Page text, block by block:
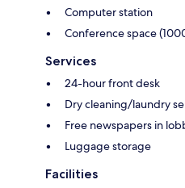
Computer station
Conference space
Services
24-hour front desk
Dry cleaning/laundry
Free newspapers in
Luggage storage
Facilities